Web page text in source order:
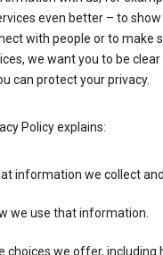
even better – to
with people or to make
we want you to be
can protect your privacy.
Policy explains:
information we collect
we use that information.
choices we offer,